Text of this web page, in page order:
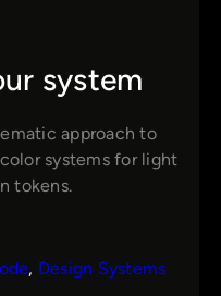
system
approach to
systems for light
tokens.
, Design Systems